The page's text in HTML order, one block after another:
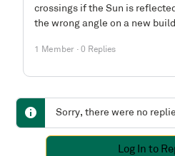
crossings if the Sun is
the wrong angle on a new
1 Member · 0 Replies
Sorry, there were no
Log In to